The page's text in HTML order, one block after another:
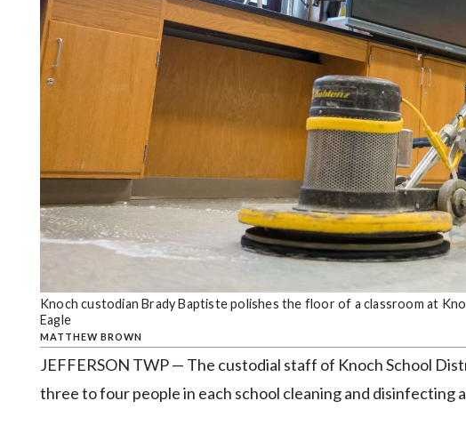
Forms
Search
Facebook
YouTube
Knoch custodian Brady Baptiste polishes the floor of a classroom at
Eagle
MATTHEW BROWN
JEFFERSON TWP — The custodial staff of Knoch School
three to four people in each school cleaning and disinfecting